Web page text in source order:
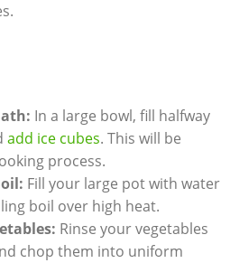
In a large bowl, fill halfway
add ice cubes. This will be
process.
Fill your large pot with water
boil over high heat.
Rinse your vegetables
chop them into uniform